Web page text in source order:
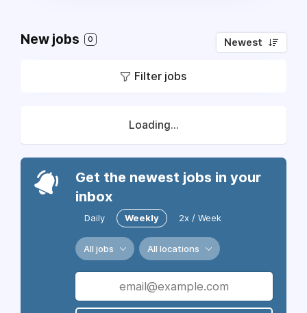
New jobs 0 Newest
Filter jobs
Loading...
Get the newest jobs in your
inbox
Daily Weekly 2x / Week
All jobs All locations